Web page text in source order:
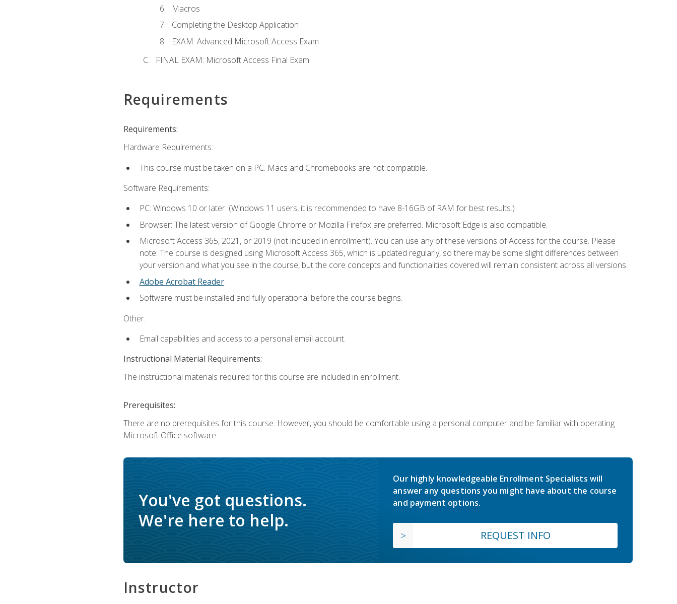
Macros
Completing the Desktop Application
EXAM: Advanced Microsoft Access Exam
FINAL EXAM: Microsoft Access Final Exam
Requirements
Requirements:
Hardware Requirements:
This course must be taken on a PC. Macs and Chromebooks are not compatible.
Software Requirements:
PC: Windows 10 or later. (Windows 11 users, it is recommended to have 8-16GB of RAM for best results.)
Browser: The latest version of Google Chrome or Mozilla Firefox are preferred. Microsoft Edge is also compatible.
Microsoft Access 365, 2021, or 2019 (not included in enrollment). You can use any of these versions of Access for the course. Please
note: The course is designed using Microsoft Access 365, which is updated regularly, so there may be some slight differences between
your version and what you see in the course, but the core concepts and functionalities covered will remain consistent across all versions.
Adobe Acrobat Reader.
Software must be installed and fully operational before the course begins.
Other:
Email capabilities and access to a personal email account.
Instructional Material Requirements:
The instructional materials required for this course are included in enrollment.
Prerequisites:
There are no prerequisites for this course. However, you should be comfortable using a personal computer and be familiar with operating
Microsoft Office software.
You've got questions.
We're here to help.
Our highly knowledgeable Enrollment Specialists will
answer any questions you might have about the course
and payment options.
REQUEST INFO
Instructor